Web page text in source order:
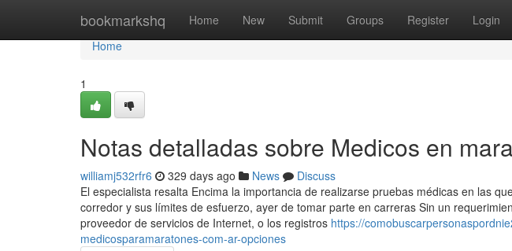
bookmarkshq Home New Submit Groups Register Login
Home
Home
1
Notas detalladas sobre Medicos en
williamj532rfr6 329 days ago News
Discuss
El especialista resalta Encima la importancia de realizarse pruebas médicas en las
corredor y sus límites de esfuerzo, ayer de tomar parte en carreras Sin un
proveedor de servicios de Internet, o los registros https://
medicosparamaratones-com-ar-opciones